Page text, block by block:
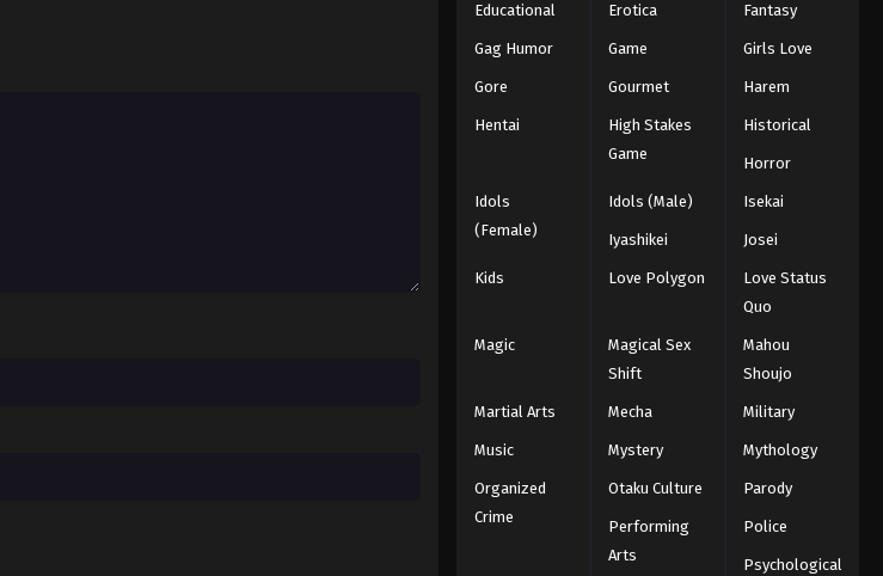
One Piece Episode 331
Eps 331 - Episode 331 - August 16,
One Piece Episode 332
Eps 332 - Episode 332 - August 16,
One Piece Episode 333
Eps 333 - Episode 333 - August 16,
One Piece Episode 334
2025
Eps 335 - Episode 335 - August 16,
2025
Educational Erotica Fantasy
Gag Humor Game Girls Love
Gore Gourmet Harem
Hentai
High Stakes
Game
Historical
Horror
Idols
(Female)
Idols (Male) Isekai
Iyashikei Josei
Kids Love Polygon
Love Status
Quo
Magic
Magical Sex
Shift
Mahou
Shoujo
Martial Arts Mecha Military
Music Mystery Mythology
Organized
Crime
Otaku Culture Parody
Performing
Arts
Police
Psychological